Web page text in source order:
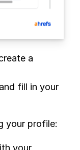
a
fill in your
your profile:
your